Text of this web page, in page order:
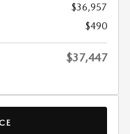
$36,957
$490
$37,447